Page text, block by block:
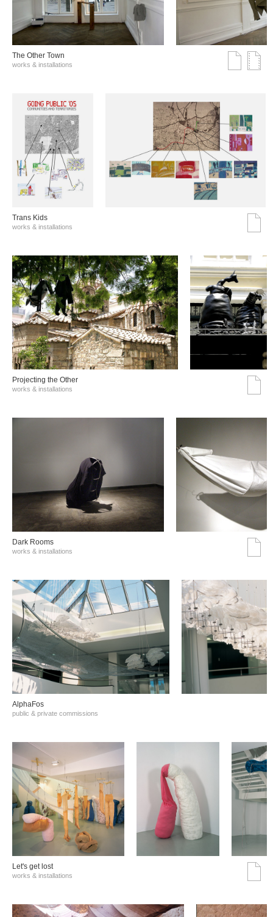
The Other Town
works & installations
Trans Kids
works & installations
Projecting the Other
works & installations
Dark Rooms
works & installations
AlphaFos
public & private commissions
Let's get lost
works & installations